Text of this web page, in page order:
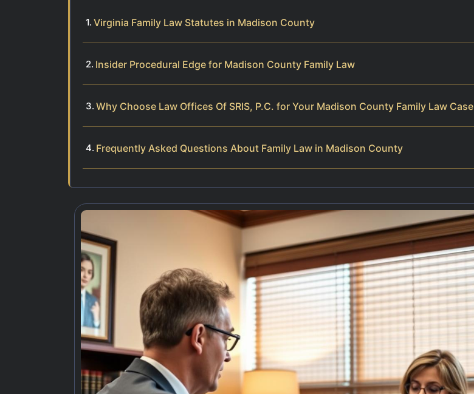
Virginia Family Law Statutes in Madison County
Insider Procedural Edge for Madison County Family Law
Why Choose Law Offices Of SRIS, P.C. for Your Madison County Family Law Case
Frequently Asked Questions About Family Law in Madison County